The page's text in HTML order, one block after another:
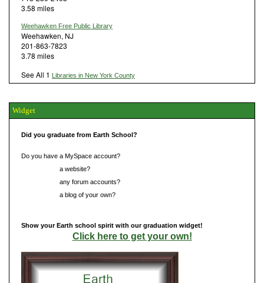
3.58 miles
Weehawken Free Public Library
Weehawken, NJ
201-863-7823
3.78 miles
See All 1 Libraries in New York County
Widget
Did you graduate from Earth School?
Do you have a MySpace account?
a website?
any forum accounts?
a blog of your own?
Show your Earth school spirit with our graduation widget!
Click here to get your own!